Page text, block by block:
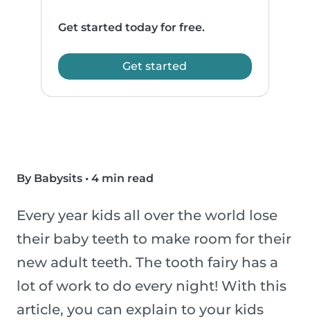
Get started today for free.
Get started
By Babysits • 4 min read
Every year kids all over the world lose
their baby teeth to make room for their
new adult teeth. The tooth fairy has a
lot of work to do every night! With this
article, you can explain to your kids